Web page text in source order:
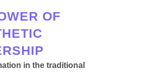
OF
in the traditional